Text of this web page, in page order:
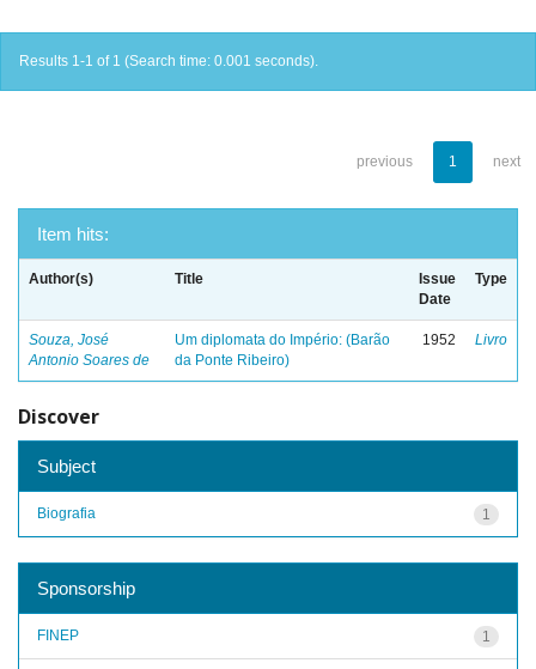
Results 1-1 of 1 (Search time: 0.001 seconds).
previous 1 next
Item hits:
Author(s) Title
Issue
Date
Type
Souza, José
Antonio Soares de
Um diplomata do Império: (Barão
da Ponte Ribeiro)
1952 Livro
Discover
Subject
1
Biografia
Sponsorship
1
FINEP